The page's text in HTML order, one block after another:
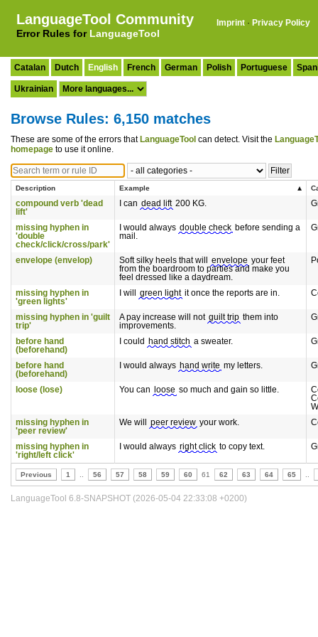
LanguageTool Community
Error Rules for LanguageTool
Imprint · Privacy Policy
Catalan Dutch English French German Polish Portuguese
Ukrainian
Browse Rules: 6,150 matches
These are some of the errors that LanguageTool can detect. Visit the
homepage to use it online.
Description Example
compound verb 'dead
lift'
I can dead lift 200 KG.
missing hyphen in
'double
check/click/cross/park'
I would always double check before sending a
mail.
envelope (envelop) Soft silky heels that will envelope your feet
from the boardroom to parties and make you
feel dressed like a daydream.
missing hyphen in
'green lights'
I will green light it once the reports are in.
missing hyphen in 'guilt
trip'
A pay increase will not guilt trip them into
improvements.
before hand
(beforehand)
I could hand stitch a sweater.
before hand
(beforehand)
I would always hand write my letters.
loose (lose) You can loose so much and gain so little.
missing hyphen in
'peer review'
We will peer review your work.
missing hyphen in
'right/left click'
I would always right click to copy text.
Previous 1 56 57 58 59 60 61 62 63 64 65
LanguageTool 6.8-SNAPSHOT (2026-05-04 22:33:08 +0200)